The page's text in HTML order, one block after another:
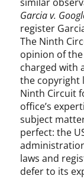
Garcia v.
register
The Ninth
opinion of
charged with
the copyright
Ninth Circuit
office’s
subject
perfect: the
laws and
defer to its